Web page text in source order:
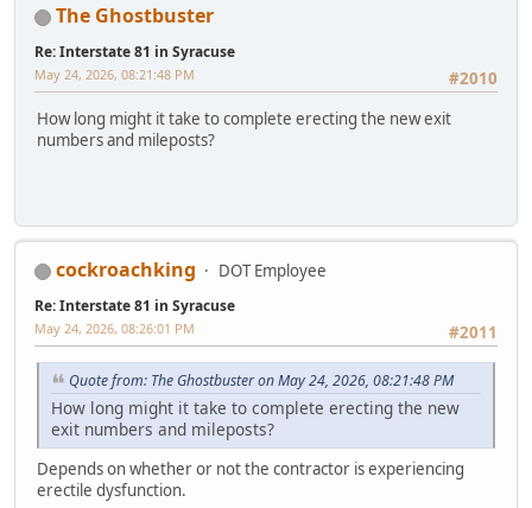
The Ghostbuster
Re: Interstate 81 in Syracuse
#2010
May 24, 2026, 08:21:48 PM
How long might it take to complete erecting the new exit
numbers and mileposts?
cockroachking DOT Employee
Re: Interstate 81 in Syracuse
#2011
May 24, 2026, 08:26:01 PM
Quote from: The Ghostbuster on May 24, 2026, 08:21:48 PM
How long might it take to complete erecting the new
exit numbers and mileposts?
Depends on whether or not the contractor is experiencing
erectile dysfunction.